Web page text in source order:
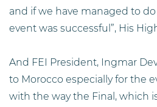
and if we have managed to
event was successful”, His
And FEI President, Ingmar
to Morocco especially for the
with the way the Final, which